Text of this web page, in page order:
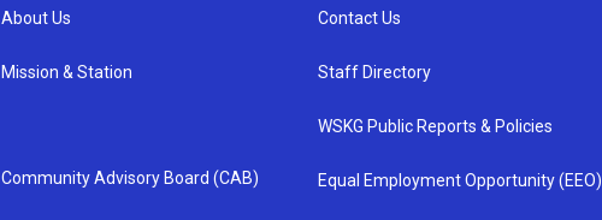
About Us
Mission & Station
Community Advisory Board (CAB)
Contact Us
Staff Directory
WSKG Public Reports & Policies
Equal Employment Opportunity (EEO)